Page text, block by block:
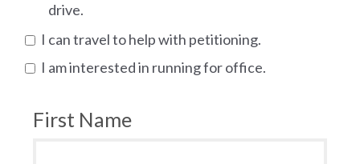
drive.
I can travel to help with petitioning.
I am interested in running for office.
First Name